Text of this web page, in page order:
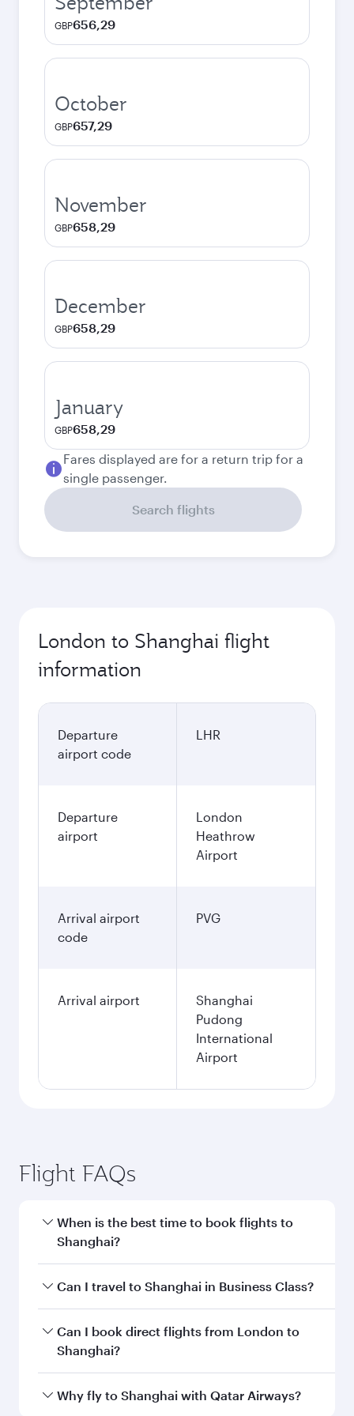
GBP656,29
October
GBP657,29
November
GBP658,29
December
GBP658,29
January
GBP658,29
Fares displayed are for a return trip for a
single passenger.
Search flights
London to Shanghai flight
information
Departure
airport code
LHR
Departure
airport
London
Heathrow
Airport
Arrival airport
code
PVG
Arrival airport
Shanghai
Pudong
International
Airport
Flight FAQs
When is the best time to book flights to
Shanghai?
Book your flight to Shanghai early to enjoy the
and availability of travel classes.
Can I travel to Shanghai in Business Class?
Yes, you can travel to Shanghai in Business
Classon all flights. When flying in Business
every need. Unwind in a spacious seat offering
Can I book direct flights from London to
Shanghai?
Qatar Airways operates flights from London to
Why fly to Shanghai with Qatar Airways?